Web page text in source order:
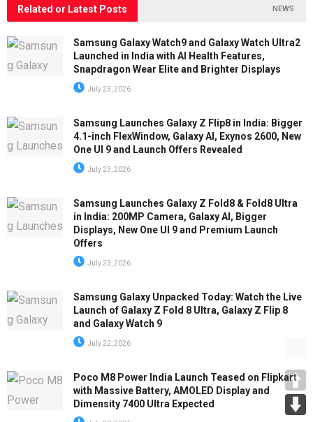
Related or Latest Posts NEWS
Samsung Galaxy Watch9 and Galaxy Watch Ultra2
Launched in India with AI Health Features,
Snapdragon Wear Elite and Brighter Displays
July 23, 2026
Samsung Launches Galaxy Z Flip8 in India: Bigger
4.1-inch FlexWindow, Galaxy AI, Exynos 2600, New
One UI 9 and Launch Offers Revealed
July 23, 2026
Samsung Launches Galaxy Z Fold8 & Fold8 Ultra
in India: 200MP Camera, Galaxy AI, Bigger
Displays, New One UI 9 and Premium Launch
Offers
July 23, 2026
Samsung Galaxy Unpacked Today: Watch the Live
Launch of Galaxy Z Fold 8 Ultra, Galaxy Z Flip 8
and Galaxy Watch 9
July 22, 2026
Poco M8 Power India Launch Teased on Flipkart
with Massive Battery, AMOLED Display and
Dimensity 7400 Ultra Expected